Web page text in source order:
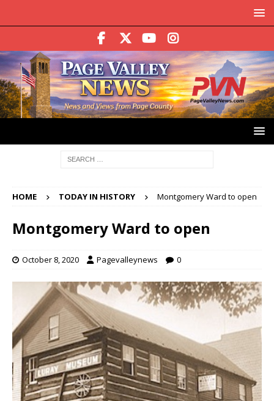
HOME TODAY IN HISTORY Montgomery Ward to open
Montgomery Ward to open
October 8, 2020 Pagevalleynews 0